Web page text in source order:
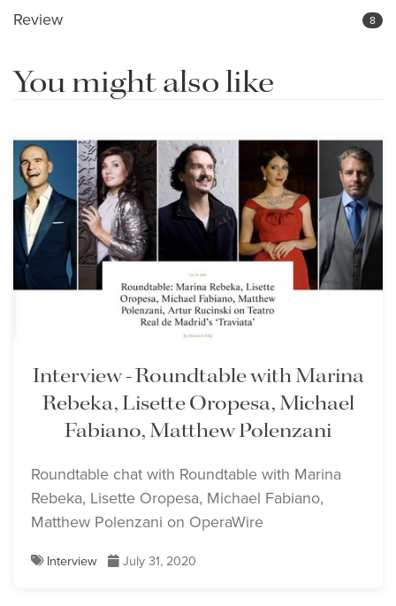
Review 8
You might also like
Interview - Roundtable with Marina
Rebeka, Lisette Oropesa, Michael
Fabiano, Matthew Polenzani
Roundtable chat with Roundtable with Marina
Rebeka, Lisette Oropesa, Michael Fabiano,
Matthew Polenzani on OperaWire
Interview July 31, 2020